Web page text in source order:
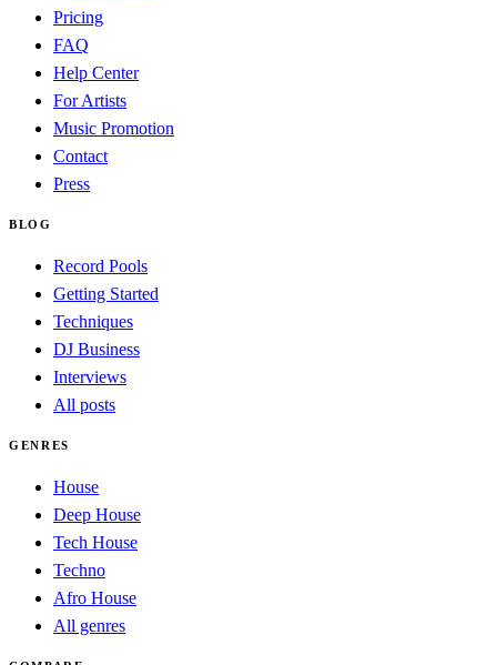
Pricing
FAQ
Help Center
For Artists
Music Promotion
Contact
Press
BLOG
Record Pools
Getting Started
Techniques
DJ Business
Interviews
All posts
GENRES
House
Deep House
Tech House
Techno
Afro House
All genres